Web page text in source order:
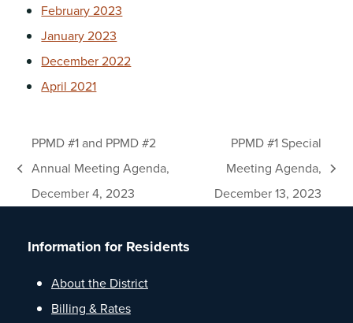
February 2023
January 2023
December 2022
April 2021
previous
post:
PPMD #1 and PPMD #2
Annual Meeting Agenda,
December 4, 2023
post:
PPMD #1 Special
Meeting Agenda,
December 13, 2023
Information for Residents
About the District
Billing & Rates